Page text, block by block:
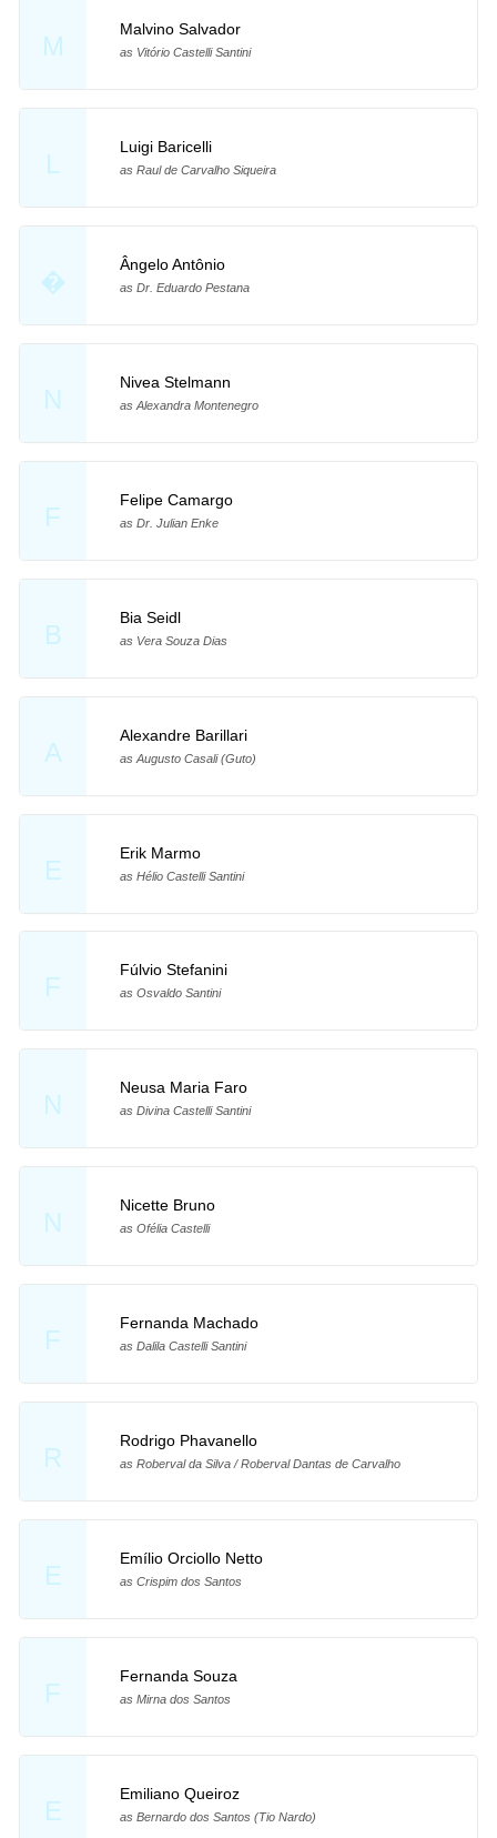
M
Malvino Salvador
as Vitório Castelli Santini
L
Luigi Baricelli
as Raul de Carvalho Siqueira
�
Ângelo Antônio
as Dr. Eduardo Pestana
N
Nivea Stelmann
as Alexandra Montenegro
F
Felipe Camargo
as Dr. Julian Enke
B
Bia Seidl
as Vera Souza Dias
A
Alexandre Barillari
as Augusto Casali (Guto)
E
Erik Marmo
as Hélio Castelli Santini
F
Fúlvio Stefanini
as Osvaldo Santini
N
Neusa Maria Faro
as Divina Castelli Santini
N
Nicette Bruno
as Ofélia Castelli
F
Fernanda Machado
as Dalila Castelli Santini
R
Rodrigo Phavanello
as Roberval da Silva / Roberval Dantas de Carvalho
E
Emílio Orciollo Netto
as Crispim dos Santos
F
Fernanda Souza
as Mirna dos Santos
E
Emiliano Queiroz
as Bernardo dos Santos (Tio Nardo)